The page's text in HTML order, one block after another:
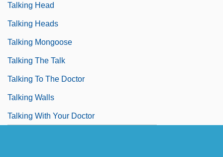
Talking Head
Talking Heads
Talking Mongoose
Talking The Talk
Talking To The Doctor
Talking Walls
Talking With Your Doctor